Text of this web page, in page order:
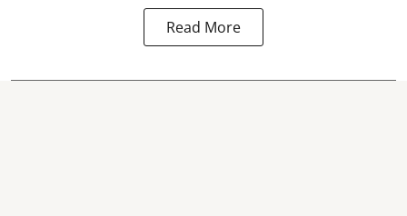
Read More